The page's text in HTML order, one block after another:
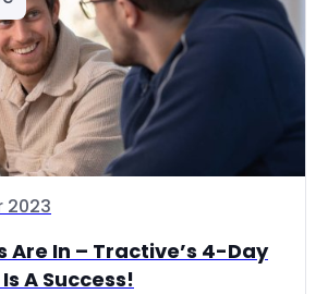
2023
Are In – Tractive’s 4-Day
A Success!